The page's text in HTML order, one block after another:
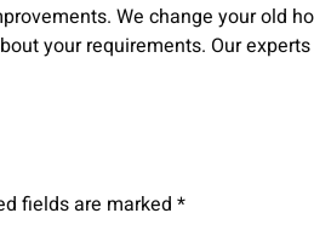
We change your old
your requirements. Our
fields are marked *